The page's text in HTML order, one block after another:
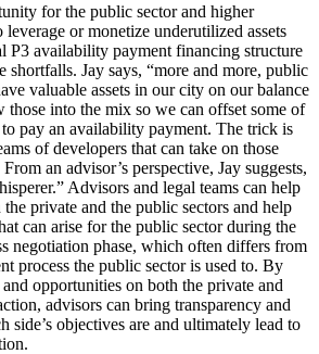
for the public sector and higher
or monetize underutilized assets
P3 availability payment financing structure
shortfalls. Jay says, “more and more, public
valuable assets in our city on our balance
those into the mix so we can offset some of
pay an availability payment. The trick is
of developers that can take on those
an advisor’s perspective, Jay suggests,
Advisors and legal teams can help
private and the public sectors and help
can arise for the public sector during the
negotiation phase, which often differs from
process the public sector is used to. By
opportunities on both the private and
advisors can bring transparency and
side’s objectives are and ultimately lead to